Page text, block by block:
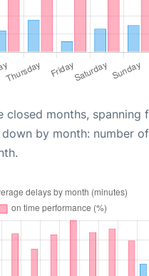
closed months, spanning
by month: number of